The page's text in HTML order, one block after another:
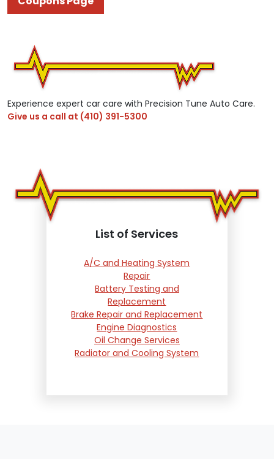
Experience expert car care with Precision Tune Auto Care.
Give us a call at (410) 391-5300
List of Services
A/C and Heating System
Repair
Battery Testing and
Replacement
Brake Repair and Replacement
Engine Diagnostics
Oil Change Services
Radiator and Cooling System